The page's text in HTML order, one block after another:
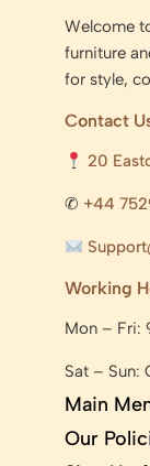
Welcome
furniture
for style,
Contact
20
✆ +44
Working
Mon – Fri:
Sat – Sun:
Main
Our